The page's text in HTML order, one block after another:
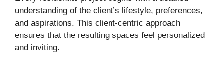
understanding of the client’s lifestyle, preferences,
and aspirations. This client-centric approach
ensures that the resulting spaces feel personalized
and inviting.